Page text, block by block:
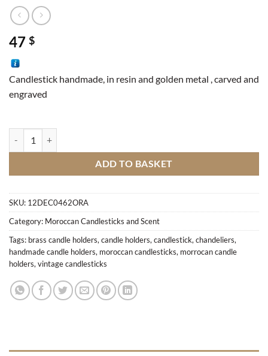
47 $
Candlestick handmade, in resin and golden metal , carved and
engraved
ADD TO BASKET
SKU: 12DEC0462ORA
Category: Moroccan Candlesticks and Scent
Tags: brass candle holders, candle holders, candlestick, chandeliers,
handmade candle holders, moroccan candlesticks, morrocan candle
holders, vintage candlesticks